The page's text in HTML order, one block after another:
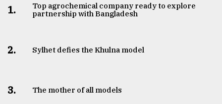
1.
Top agrochemical company ready to explore
partnership with Bangladesh
2. Sylhet defies the Khulna model
3. The mother of all models